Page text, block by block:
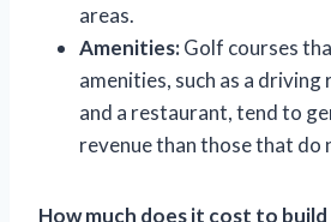
areas.
Amenities:Golf courses
amenities, such as a driving
and a restaurant, tend to
revenue than those that do
How much does it cost to